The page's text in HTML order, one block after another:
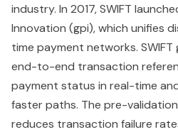
industry. In 2017, SWIFT
Innovation (gpi), which unifies
time payment networks. SWIFT
end-to-end transaction
payment status in real-time
faster paths. The pre-
reduces transaction failure